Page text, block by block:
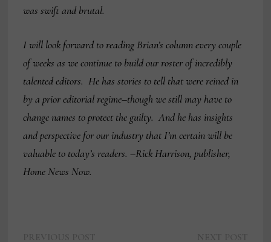
was swift and brutal.
I will look forward to reading Brian’s column every couple
of weeks as we continue to build our roster of incredibly
talented editors. He has stories to tell that were reined in
by a prior editorial regime–though we still may have to
change names to protect the guilty. And he has insights
and perspective for our industry that I’m certain will be
valuable to today’s readers. –Rick Harrison, publisher,
Home News Now.